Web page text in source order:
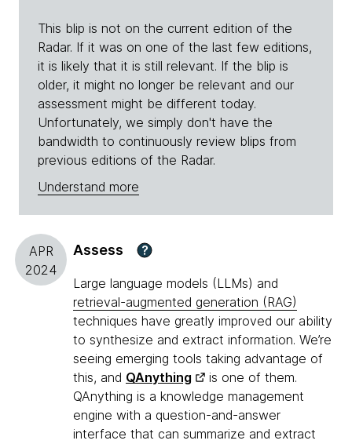
This blip is not on the current edition of the
Radar. If it was on one of the last few editions,
it is likely that it is still relevant. If the blip is
older, it might no longer be relevant and our
assessment might be different today.
Unfortunately, we simply don't have the
bandwidth to continuously review blips from
previous editions of the Radar.
Understand more
APR
2024
Assess ?
Large language models (LLMs) and
retrieval-augmented generation (RAG)
techniques have greatly improved our ability
to synthesize and extract information. We’re
seeing emerging tools taking advantage of
this, and QAnything
is one of them.
QAnything is a knowledge management
engine with a question-and-answer
interface that can summarize and extract